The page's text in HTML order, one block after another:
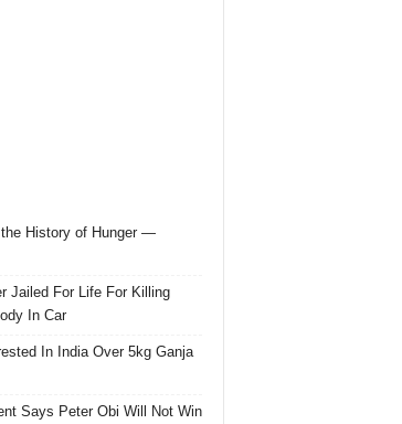
the History of Hunger —
Jailed For Life For Killing
In Car
In India Over 5kg Ganja
Says Peter Obi Will Not Win